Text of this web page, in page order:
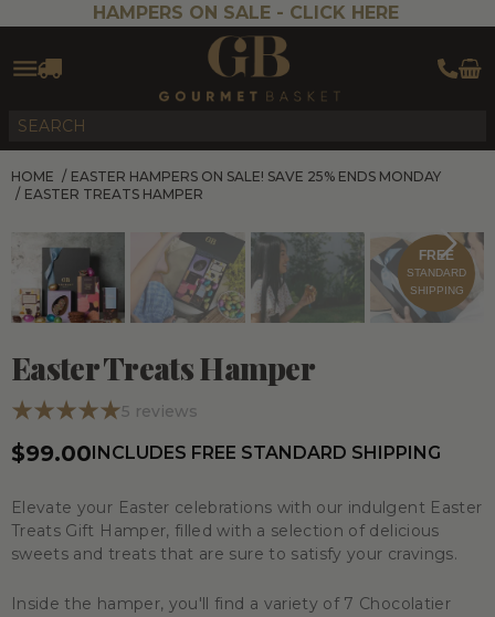
HAMPERS ON SALE - CLICK HERE
HOME / EASTER HAMPERS ON SALE! SAVE 25% ENDS MONDAY
/ EASTER TREATS HAMPER
FREE
STANDARD
SHIPPING
Easter Treats Hamper
5 reviews
$99.00INCLUDES FREE STANDARD SHIPPING
Elevate your Easter celebrations with our indulgent Easter
Treats Gift Hamper, filled with a selection of delicious
sweets and treats that are sure to satisfy your cravings.
Inside the hamper, you'll find a variety of 7 Chocolatier